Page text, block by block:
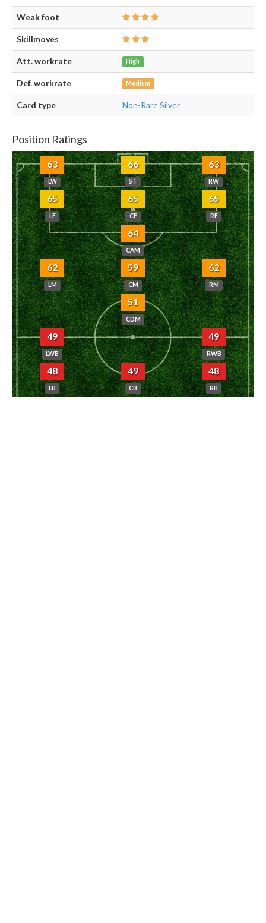
Weak foot
Skillmoves
Att. workrate High
Def. workrate Medium
Card type Non-Rare Silver
Position Ratings
63
LW
66
ST
63
RW
65
LF
65
CF
65
RF
64
CAM
62
LM
59
CM
62
RM
51
CDM
49
LWB
49
RWB
48
LB
49
CB
48
RB